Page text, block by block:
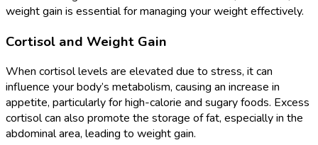
weight gain is essential for managing your weight effectively.
Cortisol and Weight Gain
When cortisol levels are elevated due to stress, it can
influence your body’s metabolism, causing an increase in
appetite, particularly for high-calorie and sugary foods. Excess
cortisol can also promote the storage of fat, especially in the
abdominal area, leading to weight gain.